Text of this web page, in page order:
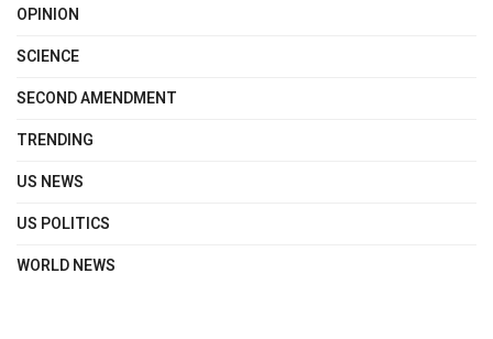
OPINION
SCIENCE
SECOND AMENDMENT
TRENDING
US NEWS
US POLITICS
WORLD NEWS